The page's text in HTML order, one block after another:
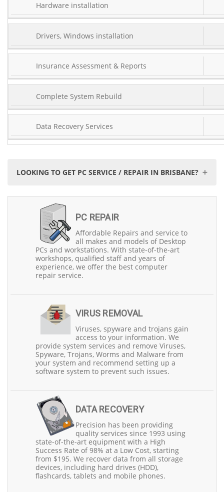
Hardware installation
Drivers, Windows installation
Insurance Assessment & Reports
Complete System Rebuild
Data Recovery Services
LOOKING TO GET PC SERVICE / REPAIR IN BRISBANE?
Precision Computers stands out as the trusted choice.
With over 30 years of experience since 1993, we have
been serving the Northside and Southside communities
with excellence. Our commitment to delivering top-
notch service is unwavering.
We are a Brisbane-based company, deeply rooted in the
local community, making us readily accessible to our
valued customers. We understand that budget
flexible finance options, including Zip Pay and PayPal, so
you can get the service you need without financial worry.
Moreover, we appreciate the loyalty of our senior and
pension cardholder customers, and as a token of our
gratitude, we extend special discounts to them. We
believe in making our services even more accessible,
which is why we offer monthly service vouchers with
50% discounts, albeit limited to a select number of
customers each month.
At Precision Computers, we pride ourselves on being
punctual and efficient. We know how crucial it is to stay
connected in today's digital world, and our experienced
technicians are dedicated to resolving your PC issues
promptly. Whether you reside in North Brisbane or
South Brisbane, our conveniently located stores are here
to serve you.
PC REPAIR
Affordable Repairs and service to
all makes and models of Desktop
PCs and workstations. With state-of-the-art
workshops, qualified staff and years of
experience, we offer the best computer
repair service.
VIRUS REMOVAL
Viruses, spyware and trojans gain
access to your information. We
provide system services and remove Viruses,
Spyware, Trojans, Worms and Malware from
your system and recommend setting up a
software system to prevent such issues.
DATA RECOVERY
Precision has been providing
quality services since 1993 using
state-of-the-art equipment with a High
Success Rate of 98% at a Low Cost, starting
from $195. We recover data from all storage
devices, including hard drives (HDD),
flashcards, tablets and mobile phones.